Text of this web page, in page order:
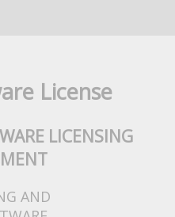
License
LICENSING
AND